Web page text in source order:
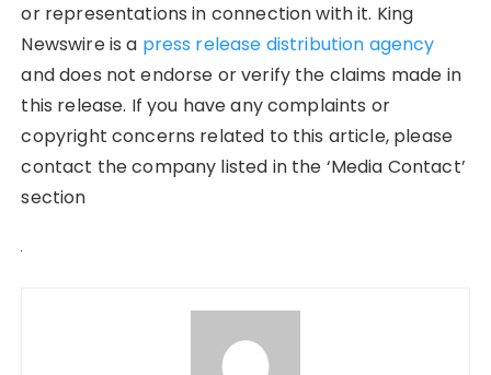
or representations in connection with it. King
Newswire is a press release distribution agency
and does not endorse or verify the claims made in
this release. If you have any complaints or
copyright concerns related to this article, please
contact the company listed in the ‘Media Contact’
section